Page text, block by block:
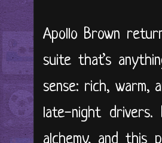
Apollo Brown
suite that’s
sense: rich, warm,
late-night drivers.